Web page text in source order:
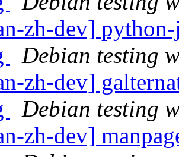
zh-dev]
Debian testing
zh-dev]
Debian testing
zh-dev]